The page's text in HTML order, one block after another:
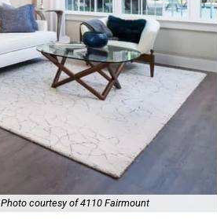
Photo courtesy of 4110 Fairmount